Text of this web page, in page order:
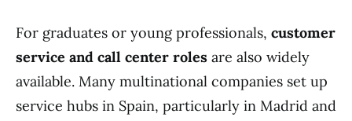
For graduates or young professionals, customer
service and call center roles are also widely
available. Many multinational companies set up
service hubs in Spain, particularly in Madrid and